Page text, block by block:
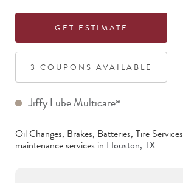
GET ESTIMATE
3 COUPON S AVAILABLE
Jiffy Lube Multicare®
Oil Changes, Brakes, Batteries, Tire Services
maintenance services in Houston, TX